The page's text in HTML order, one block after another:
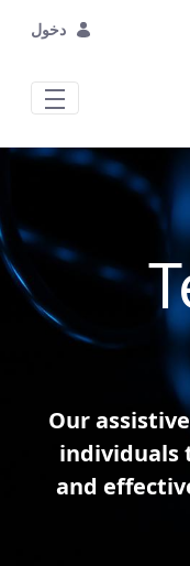
دخول
Our
individuals
and